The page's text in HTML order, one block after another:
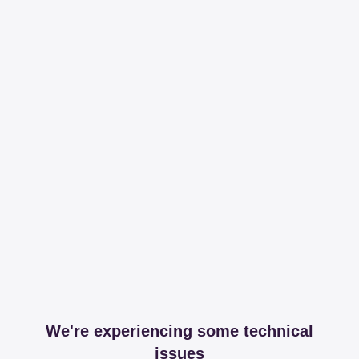
We're experiencing some technical
issues